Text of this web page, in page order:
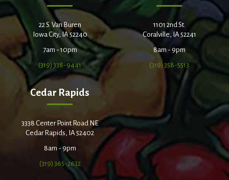
22 S. Van Buren
Iowa City, IA 52240
7am - 10pm
(319) 338-9441
1101 2nd St.
Coralville, IA 52241
8am - 9pm
(319) 358-5513
Cedar Rapids
3338 Center Point Road NE
Cedar Rapids, IA 52402
8am - 9pm
(319) 365-2632